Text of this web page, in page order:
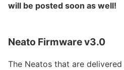
will be posted soon as well!
Neato Firmware v3.0
The Neatos that are